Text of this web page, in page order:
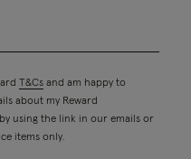
T&Cs and am happy to
about my Reward
using the link in our emails or
items only.